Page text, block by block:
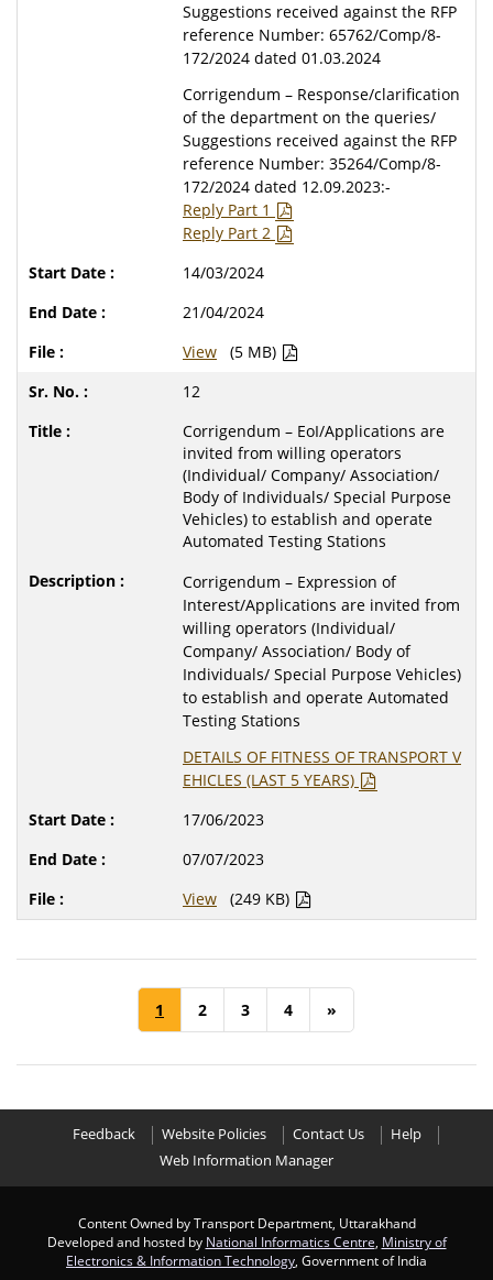
Suggestions received against the RFP
reference Number: 65762/Comp/8-
172/2024 dated 01.03.2024
Corrigendum – Response/clarification
of the department on the queries/
Suggestions received against the RFP
reference Number: 35264/Comp/8-
172/2024 dated 12.09.2023:-
Reply Part 1
Reply Part 2
14/03/2024
21/04/2024
View
(5 MB)
12
Corrigendum – EoI/Applications are
invited from willing operators
(Individual/ Company/ Association/
Body of Individuals/ Special Purpose
Vehicles) to establish and operate
Automated Testing Stations
Corrigendum – Expression of
Interest/Applications are invited from
willing operators (Individual/
Company/ Association/ Body of
Individuals/ Special Purpose Vehicles)
to establish and operate Automated
Testing Stations
DETAILS OF FITNESS OF TRANSPORT V
EHICLES (LAST 5 YEARS)
17/06/2023
07/07/2023
View
(249 KB)
1 2 3 4 »
Feedback Website Policies Contact Us
Help
Web Information Manager
Content Owned by Transport Department, Uttarakhand
Developed and hosted by National Informatics Centre Ministry of
Electronics & Information Technology , Government of India